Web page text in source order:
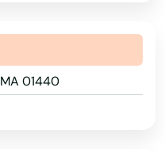
01440